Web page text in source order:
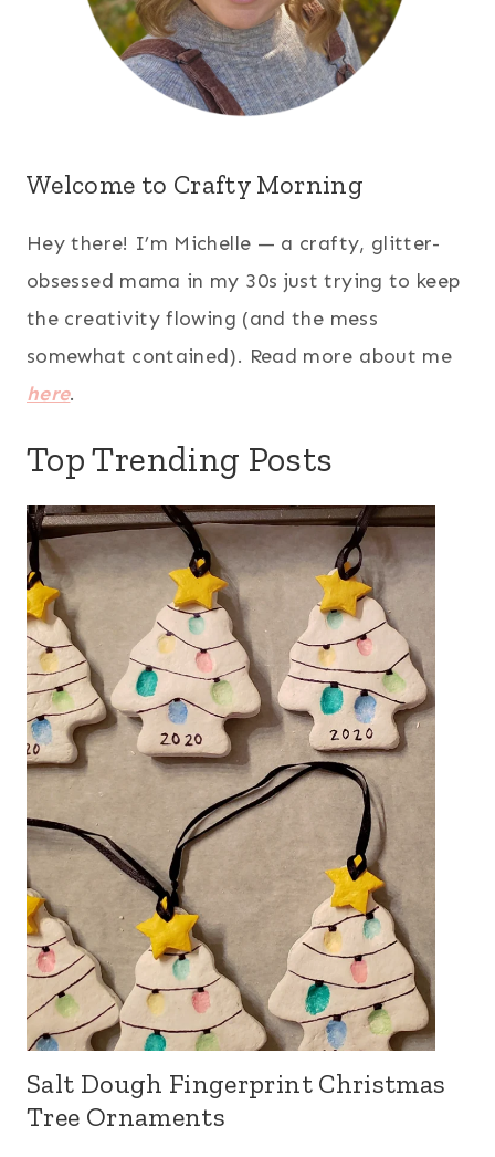
Welcome to Crafty Morning
Hey there! I’m Michelle — a crafty, glitter-
obsessed mama in my 30s just trying to keep
the creativity flowing (and the mess
somewhat contained). Read more about me
here.
Top Trending Posts
Salt Dough Fingerprint Christmas
Tree Ornaments